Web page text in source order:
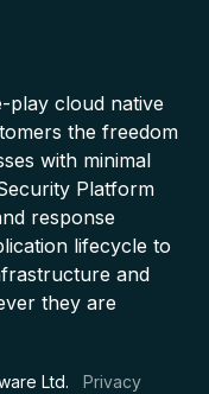
play cloud native
the freedom
with minimal
Platform
response
lifecycle to
and
they are
Ltd. Privacy